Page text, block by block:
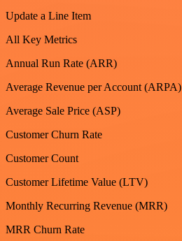
Update a Line Item
All Key Metrics
Annual Run Rate (ARR)
Average Revenue per Account (ARPA)
Average Sale Price (ASP)
Customer Churn Rate
Customer Count
Customer Lifetime Value (LTV)
Monthly Recurring Revenue (MRR)
MRR Churn Rate